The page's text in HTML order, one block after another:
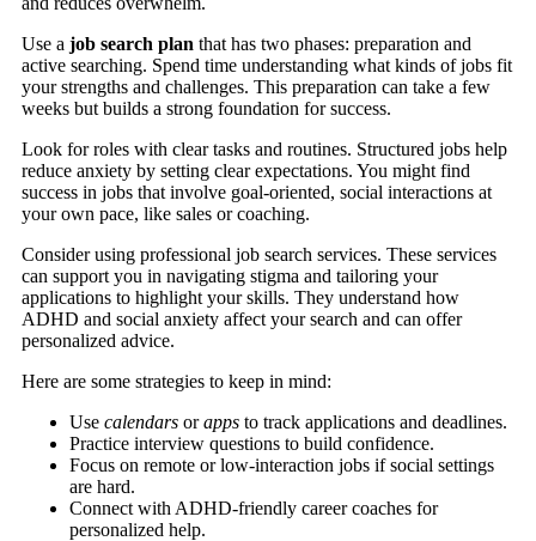
Use a job search plan that has two phases: preparation and
active searching. Spend time understanding what kinds of jobs fit
your strengths and challenges. This preparation can take a few
weeks but builds a strong foundation for success.
Look for roles with clear tasks and routines. Structured jobs help
reduce anxiety by setting clear expectations. You might find
success in jobs that involve goal-oriented, social interactions at
your own pace, like sales or coaching.
Consider using professional job search services. These services
can support you in navigating stigma and tailoring your
applications to highlight your skills. They understand how
ADHD and social anxiety affect your search and can offer
personalized advice.
Here are some strategies to keep in mind:
Use calendars orapps to track applications and deadlines.
Practice interview questions to build confidence.
Focus on remote or low-interaction jobs if social settings
are hard.
Connect with ADHD-friendly career coaches for
personalized help.